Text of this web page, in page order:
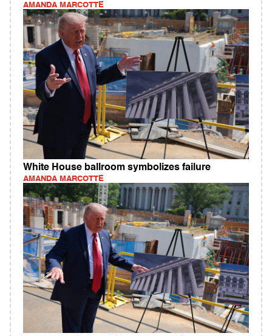
AMANDA MARCOTTE
White House ballroom symbolizes failure
AMANDA MARCOTTE